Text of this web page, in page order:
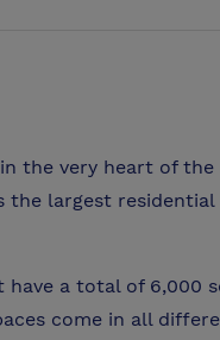
the very heart of
largest
a total of 6,000
come in all